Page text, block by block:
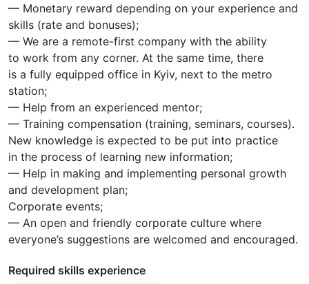
— Monetary reward depending on your experience and
skills (rate and bonuses);
— We are a remote-first company with the ability
to work from any corner. At the same time, there
is a fully equipped office in Kyiv, next to the metro
station;
— Help from an experienced mentor;
— Training compensation (training, seminars, courses).
New knowledge is expected to be put into practice
in the process of learning new information;
— Help in making and implementing personal growth
and development plan;
Corporate events;
— An open and friendly corporate culture where
everyone’s suggestions are welcomed and encouraged.
Required skills experience